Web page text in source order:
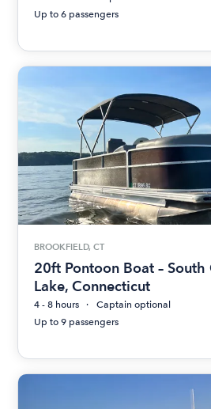
Up to 6 passengers
BROOKFIELD, CT
20ft Pontoon Boat – South
Lake, Connecticut
4 - 8 hours
Captain optional
Up to 9 passengers